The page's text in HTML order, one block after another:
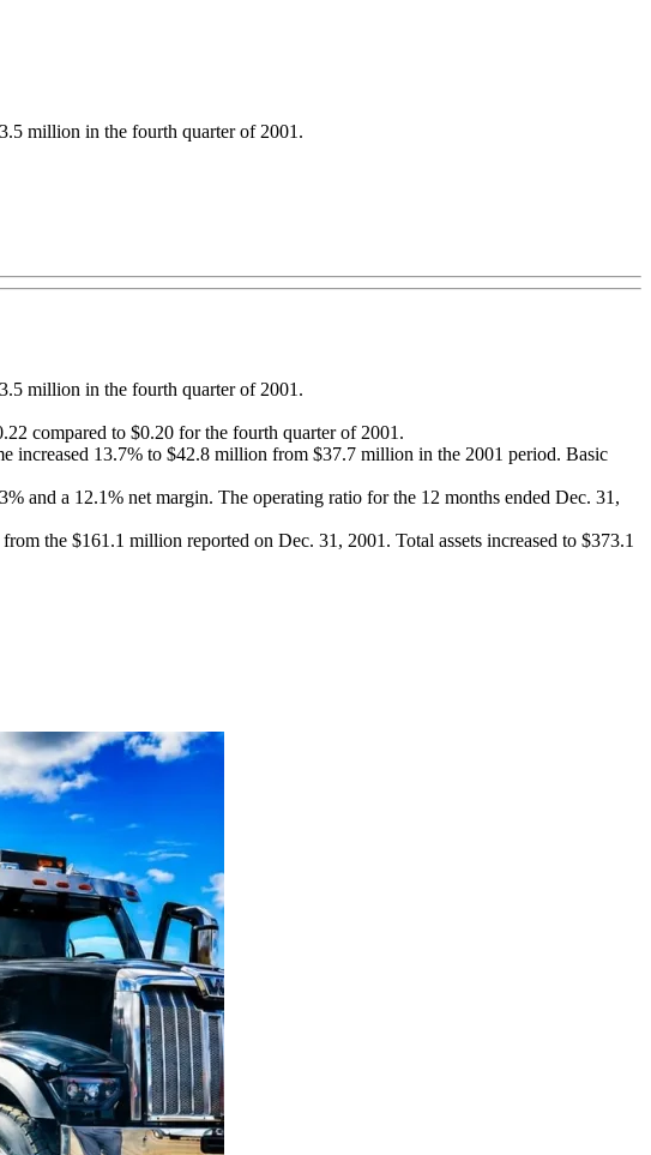
million in the fourth quarter of 2001.
million in the fourth quarter of 2001.
compared to $0.20 for the fourth quarter of 2001.
increased 13.7% to $42.8 million from $37.7 million in the 2001 period. Basic
and a 12.1% net margin. The operating ratio for the 12 months ended Dec. 31,
the $161.1 million reported on Dec. 31, 2001. Total assets increased to $373.1